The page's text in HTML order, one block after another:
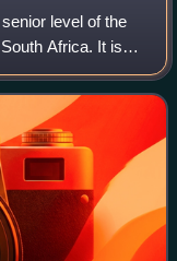
level of the
Africa. It is
and the